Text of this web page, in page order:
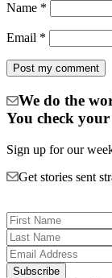
Name *
Email *
We do the
You check
Sign up for our
Get stories sent